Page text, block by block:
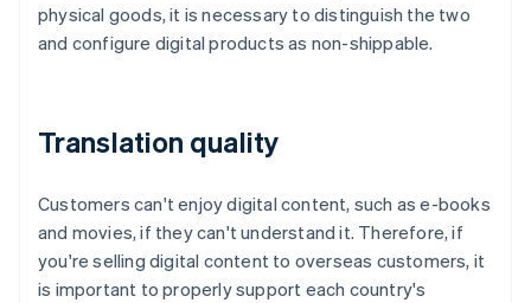
physical goods, it is necessary to distinguish the two
and configure digital products as non-shippable.
Translation quality
Customers can't enjoy digital content, such as e-books
and movies, if they can't understand it. Therefore, if
you're selling digital content to overseas customers, it
is important to properly support each country's